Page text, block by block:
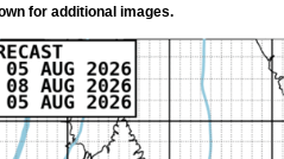
for additional images.